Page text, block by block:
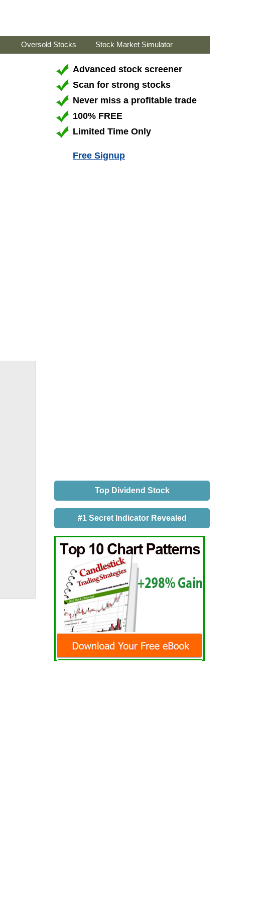
Oversold Stocks Stock Market Simulator
Advanced stock screener
Scan for strong stocks
Never miss a profitable trade
100% FREE
Limited Time Only
Free Signup
Top Dividend Stock
#1 Secret Indicator Revealed